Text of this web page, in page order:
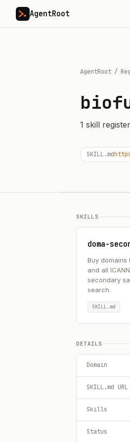
AgentRoot
AgentRoot /
1 skill
SKILL.md
SKILLS
doma-
Buy domains
and all
secondary
search.
SKILL.md
DETAILS
Domain
SKILL.md URL
Skills
Status